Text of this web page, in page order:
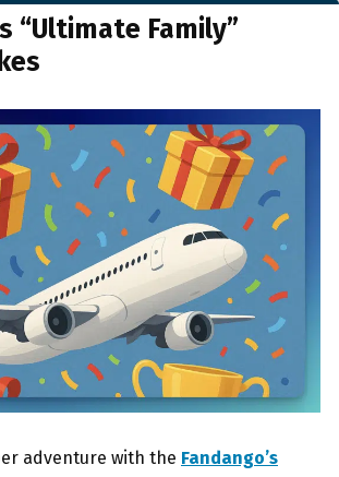
“Ultimate Family”
adventure with the Fandango’s